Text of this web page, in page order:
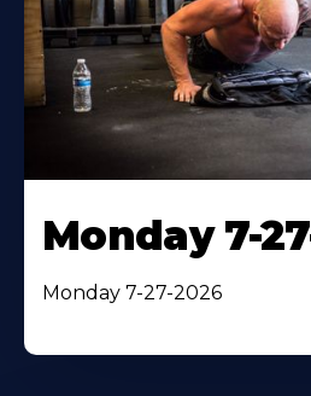
Monday 7-
Monday 7-27-2026